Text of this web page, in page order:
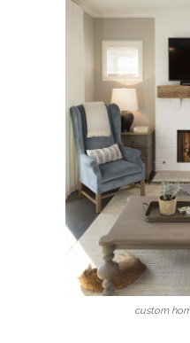
custom